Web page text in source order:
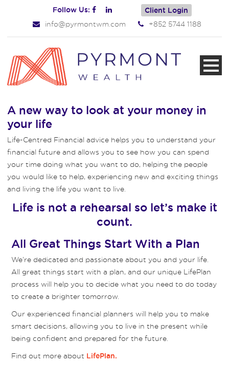
Follow Us: Client Login
info@pyrmontwm.com +852 5744 1188
A new way to look at your money in
your life
Life-Centred Financial advice helps you to understand your
financial future and allows you to see how you can spend
your time doing what you want to do, helping the people
you would like to help, experiencing new and exciting things
and living the life you want to live.
Life is not a rehearsal so let’s make it
count.
All Great Things Start With a Plan
We’re dedicated and passionate about you and your life.
All great things start with a plan, and our unique LifePlan
process will help you to decide what you need to do today
to create a brighter tomorrow.
Our experienced financial planners will help you to make
smart decisions, allowing you to live in the present while
being confident and prepared for the future.
Find out more about LifePlan.